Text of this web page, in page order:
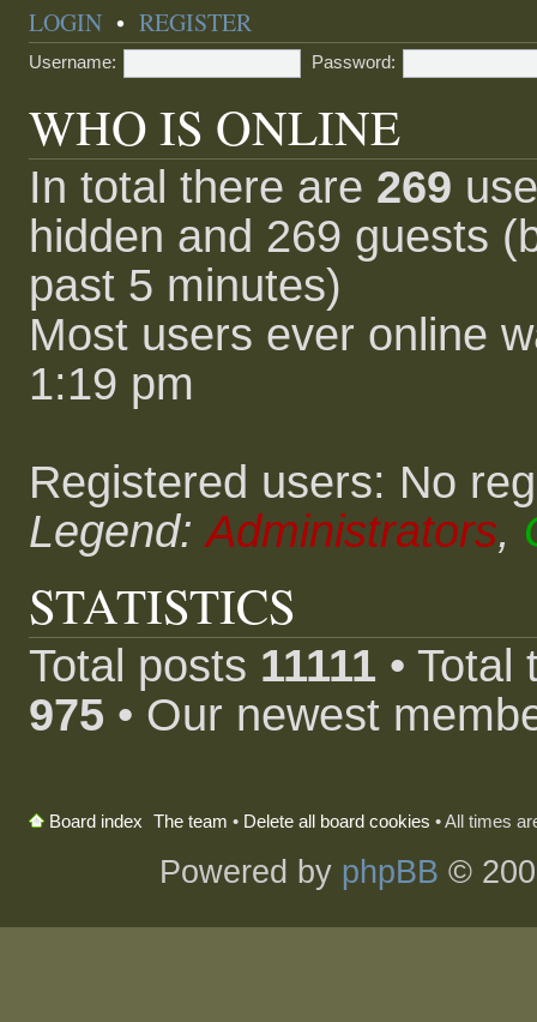
LOGIN •REGISTER
Username: Password:
WHO IS ONLINE
In total there are 269
hidden and 269 guests
past 5 minutes)
Most users ever online
1:19 pm
Registered users: No
Legend:Administrators,
STATISTICS
Total posts 11111 •
975 • Our newest
Board index The team • Delete all board cookies • All times
Powered by phpBB ©